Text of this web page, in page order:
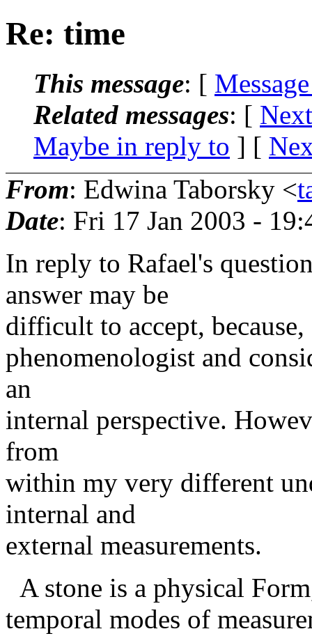
Re: time
This message: [
Related messages: [
Maybe in reply to ] [
From: Edwina Taborsky <
Date: Fri 17 Jan 2003 -
In reply to Rafael's
answer may be
difficult to accept,
phenomenologist and
an
internal perspective.
from
within my very different
internal and
external measurements.
A stone is a physical
temporal modes of